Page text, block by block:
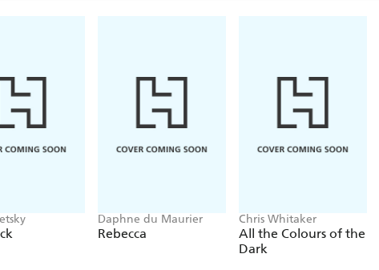
Daphne du Maurier
Rebecca
Chris Whitaker
All the Colours of the
Dark